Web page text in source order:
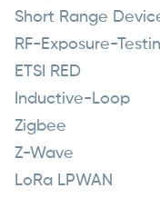
Short Range
RF-Exposure-
ETSI RED
Inductive-Loop
Zigbee
Z-Wave
LoRa LPWAN